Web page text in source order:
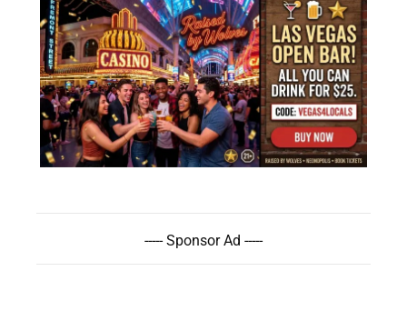
----- Sponsor Ad -----